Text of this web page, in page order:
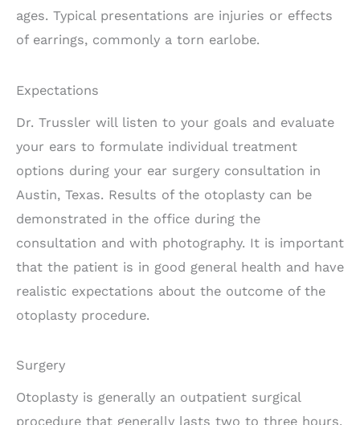
ages. Typical presentations are injuries or effects
of earrings, commonly a torn earlobe.
Expectations
Dr. Trussler will listen to your goals and evaluate
your ears to formulate individual treatment
options during your ear surgery consultation in
Austin, Texas. Results of the otoplasty can be
demonstrated in the office during the
consultation and with photography. It is important
that the patient is in good general health and have
realistic expectations about the outcome of the
otoplasty procedure.
Surgery
Otoplasty is generally an outpatient surgical
procedure that generally lasts two to three hours.